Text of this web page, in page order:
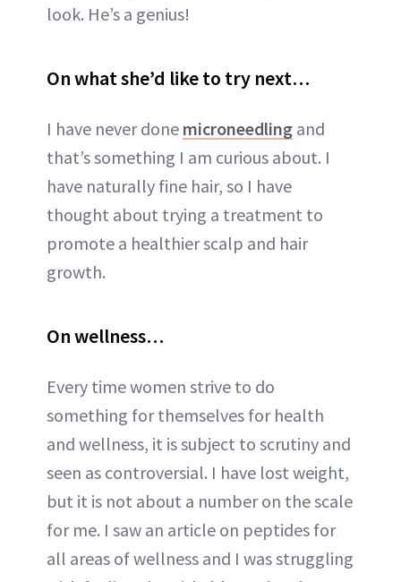
look. He’s a genius!
On what she’d like to try next…
I have never done microneedling and
that’s something I am curious about. I
have naturally fine hair, so I have
thought about trying a treatment to
promote a healthier scalp and hair
growth.
On wellness…
Every time women strive to do
something for themselves for health
and wellness, it is subject to scrutiny and
seen as controversial. I have lost weight,
but it is not about a number on the scale
for me. I saw an article on peptides for
all areas of wellness and I was struggling